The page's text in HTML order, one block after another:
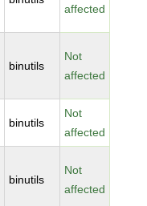
affected
binutils
Not
affected
binutils
Not
affected
binutils
Not
affected